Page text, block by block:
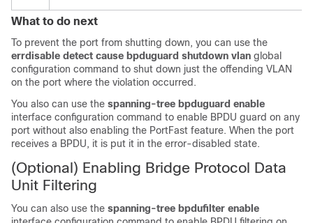
What to do next
To prevent the port from shutting down, you can use the
errdisable detect cause bpduguard shutdown vlan global
configuration command to shut down just the offending VLAN
on the port where the violation occurred.
You also can use the spanning-tree bpduguard enable
interface configuration command to enable BPDU guard on any
port without also enabling the PortFast feature. When the port
receives a BPDU, it is put it in the error-disabled state.
(Optional) Enabling Bridge Protocol Data
Unit Filtering
You can also use the spanning-tree bpdufilter enable